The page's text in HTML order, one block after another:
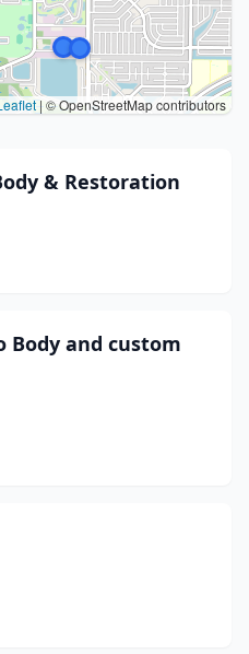
|© OpenStreetMap contributors
& Restoration
Body and custom